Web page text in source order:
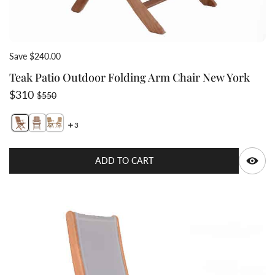
Save $240.00
Teak Patio Outdoor Folding Arm Chair New York
Sale price
$310Regular price
$550
Switch featured image
Switch Teak-folding-patio-arm-chair-NewYork with
Switch Teak Patio Outdoor Folding Arm Chair New
3
ADD TO CART